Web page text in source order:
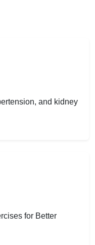
and kidney
for Better